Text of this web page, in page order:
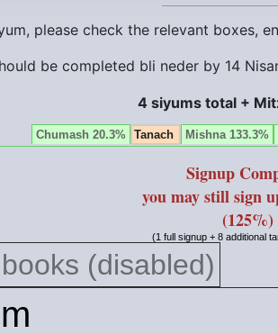
please check the relevant boxes,
be completed bli neder by 14
4 siyums total +
Chumash 20.3% Tanach Mishna 133.3%
Signup
you may still sign
(125%)
(1 full signup + 8 additional
(disabled)